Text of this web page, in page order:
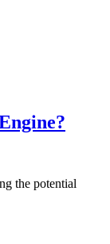
the potential